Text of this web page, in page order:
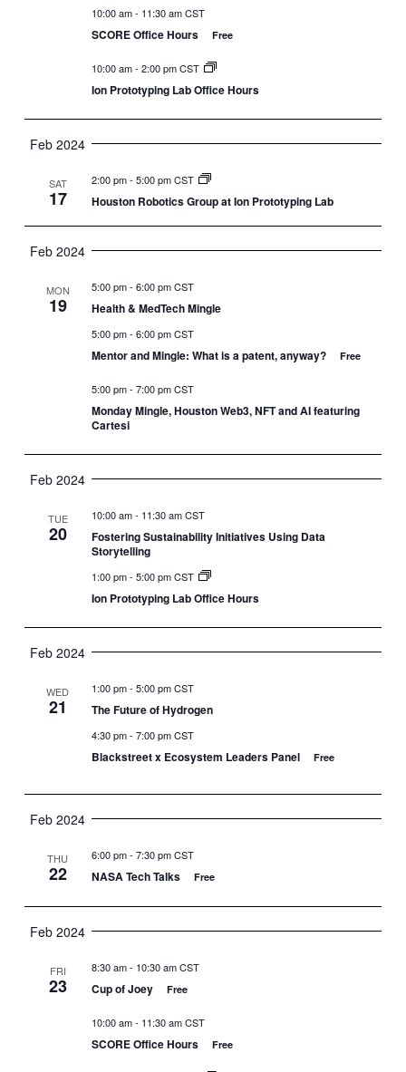
10:00 am- 11:30 am CST
SCORE Office Hours Free
10:00 am- 2:00 pm CST
Ion Prototyping Lab Office Hours
Feb 2024
SAT
17
2:00 pm- 5:00 pm CST
Houston Robotics Group at Ion Prototyping Lab
Feb 2024
MON
19
5:00 pm- 6:00 pm CST
Health & MedTech Mingle
5:00 pm- 6:00 pm CST
Mentor and Mingle: What is a patent, anyway? Free
5:00 pm- 7:00 pm CST
Monday Mingle, Houston Web3, NFT and AI featuring
Cartesi
Feb 2024
TUE
20
10:00 am- 11:30 am CST
Fostering Sustainability Initiatives Using Data
Storytelling
1:00 pm- 5:00 pm CST
Ion Prototyping Lab Office Hours
Feb 2024
WED
21
1:00 pm- 5:00 pm CST
The Future of Hydrogen
4:30 pm- 7:00 pm CST
Blackstreet x Ecosystem Leaders Panel Free
Feb 2024
THU
22
6:00 pm- 7:30 pm CST
NASA Tech Talks Free
Feb 2024
FRI
23
8:30 am- 10:30 am CST
Cup of Joey Free
10:00 am- 11:30 am CST
SCORE Office Hours Free